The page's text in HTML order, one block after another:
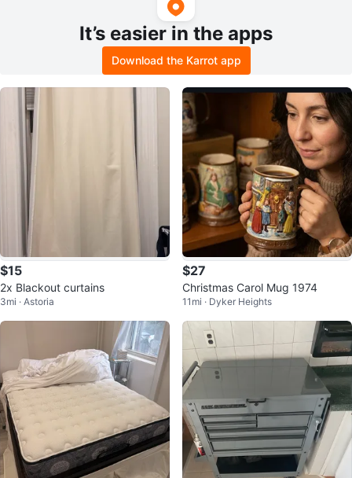
It’s easier in the apps
Download the Karrot app
$15
2x Blackout curtains
3mi · Astoria
$27
Christmas Carol Mug 1974
11mi · Dyker Heights